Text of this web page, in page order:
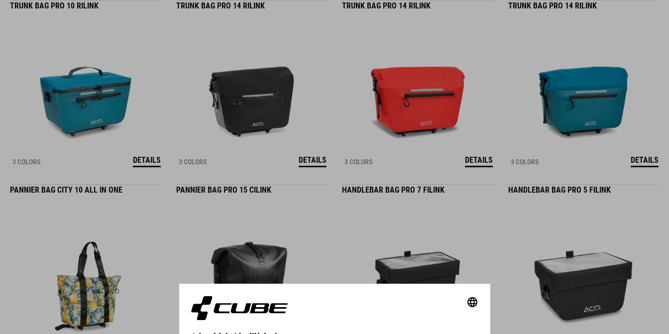
TRUNK BAG PRO 10 RILINK
3 COLORS DETAILS
TRUNK BAG PRO 14 RILINK
3 COLORS DETAILS
TRUNK BAG PRO 14 RILINK
3 COLORS DETAILS
TRUNK BAG PRO 14 RILINK
3 COLORS DETAILS
PANNIER BAG CITY 10 ALL IN ONE PANNIER BAG PRO 15 CILINK HANDLEBAR BAG PRO 7 FILINK HANDLEBAR BAG PRO 5 FILINK